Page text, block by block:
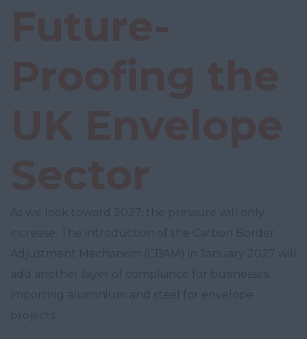
As we look toward 2027, the pressure will only
increase. The introduction of the Carbon Border
Adjustment Mechanism (CBAM) in January 2027 will
add another layer of compliance for businesses
importing aluminium and steel for envelope
projects.